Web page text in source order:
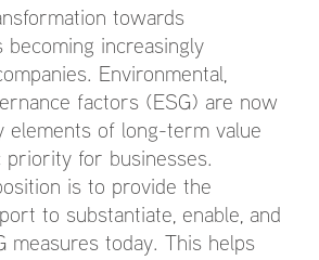
towards
becoming increasingly
Environmental,
factors (ESG) are now
elements of long-term value
priority for businesses.
is to provide the
to substantiate, enable, and
measures today. This helps